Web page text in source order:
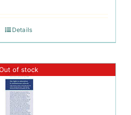
Details
of stock